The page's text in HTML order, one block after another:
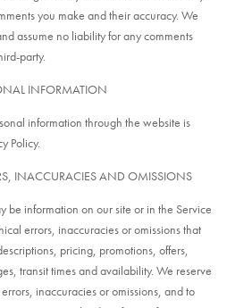
you make and their accuracy. We
assume no liability for any comments
party.
INFORMATION
information through the website is
Policy.
INACCURACIES AND OMISSIONS
be information on our site or in the Service
errors, inaccuracies or omissions that
pricing, promotions, offers,
transit times and availability. We reserve
inaccuracies or omissions, and to